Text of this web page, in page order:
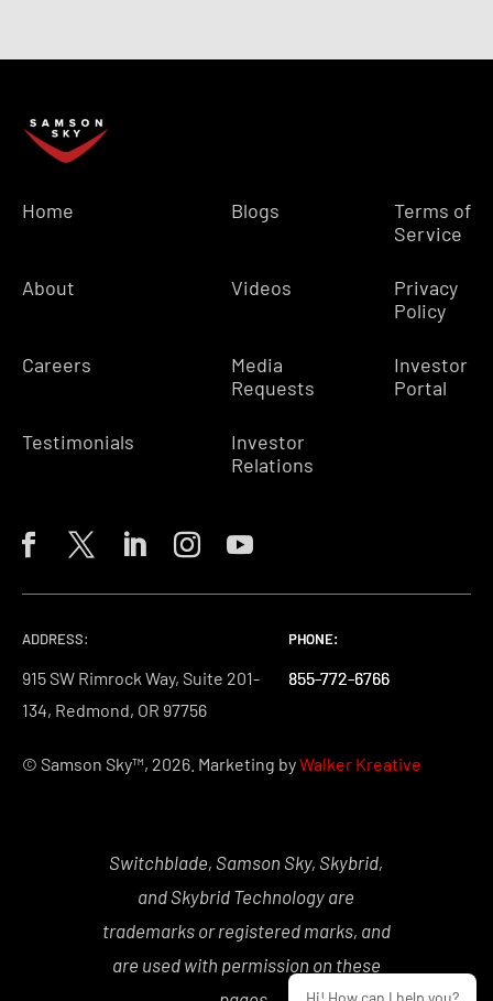
Home
About
Careers
Testimonials
Blogs
Videos
Media
Requests
Investor
Relations
Terms of
Service
Privacy
Policy
Investor
Portal
ADDRESS:
915 SW Rimrock Way, Suite 201-
134, Redmond, OR 97756
PHONE:
855-772-6766
PHONE:
855-772-6766
PHONE:
855-772-6766
© Samson Sky™, 2026. Marketing byWalker Kreative
Switchblade, Samson Sky, Skybrid,
and Skybrid Technology are
trademarks or registered marks, and
are used with permission on these
Hi! How can I help you?